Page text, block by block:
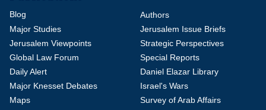
Blog
Authors
Major Studies
Jerusalem Issue Briefs
Jerusalem Viewpoints
Strategic Perspectives
Global Law Forum
Special Reports
Daily Alert
Daniel Elazar Library
Major Knesset Debates
Israel's Wars
Maps
Survey of Arab Affairs